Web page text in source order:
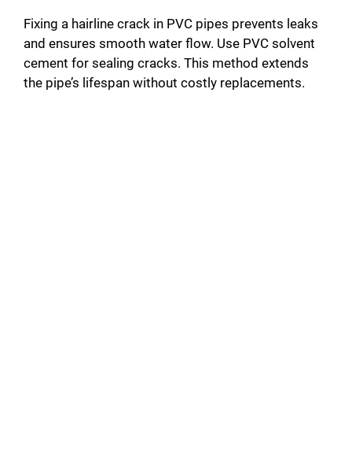
Fixing a hairline crack in PVC pipes prevents leaks
and ensures smooth water flow. Use PVC solvent
cement for sealing cracks. This method extends
the pipe’s lifespan without costly replacements.